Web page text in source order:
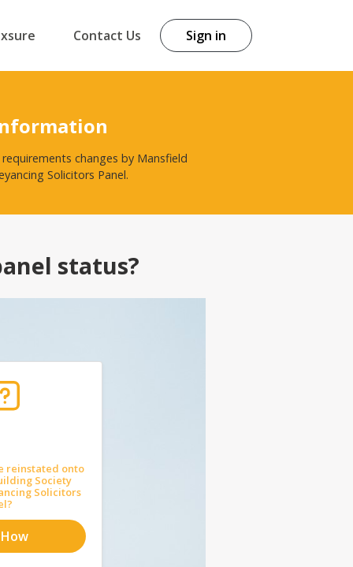
Contact Us Sign in
changes by Mansfield
Solicitors Panel.
status?
reinstated onto
Society
Solicitors